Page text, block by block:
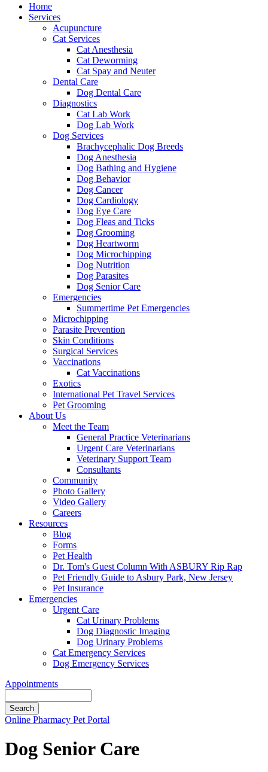
Home
Services
Acupuncture
Cat Services
Cat Anesthesia
Cat Deworming
Cat Spay and Neuter
Dental Care
Dog Dental Care
Diagnostics
Cat Lab Work
Dog Lab Work
Dog Services
Brachycephalic Dog Breeds
Dog Anesthesia
Dog Bathing and Hygiene
Dog Behavior
Dog Cancer
Dog Cardiology
Dog Eye Care
Dog Fleas and Ticks
Dog Grooming
Dog Heartworm
Dog Microchipping
Dog Nutrition
Dog Parasites
Dog Senior Care
Emergencies
Summertime Pet Emergencies
Microchipping
Parasite Prevention
Skin Conditions
Surgical Services
Vaccinations
Cat Vaccinations
Exotics
International Pet Travel Services
Pet Grooming
About Us
Meet the Team
General Practice Veterinarians
Urgent Care Veterinarians
Veterinary Support Team
Consultants
Community
Photo Gallery
Video Gallery
Careers
Resources
Blog
Forms
Pet Health
Dr. Tom's Guest Column With ASBURY Rip Rap
Pet Friendly Guide to Asbury Park, New Jersey
Pet Insurance
Emergencies
Urgent Care
Cat Urinary Problems
Dog Diagnostic Imaging
Dog Urinary Problems
Cat Emergency Services
Dog Emergency Services
Appointments
Button
Online Pharmacy Pet Portal
Dog Senior Care